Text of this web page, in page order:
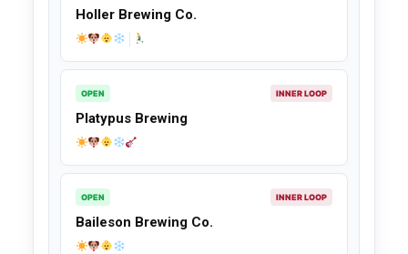
Holler Brewing Co.
OPEN INNER LOOP
Platypus Brewing
OPEN INNER LOOP
Baileson Brewing Co.